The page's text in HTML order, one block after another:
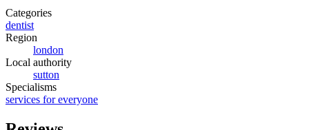
Categories
dentist
Region
london
Local authority
sutton
Specialisms
services for everyone